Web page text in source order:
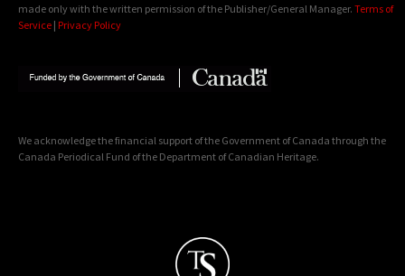
made only with the written permission of the Publisher/General Manager. Terms of
Service | Privacy Policy
We acknowledge the financial support of the Government of Canada through the
Canada Periodical Fund of the Department of Canadian Heritage.